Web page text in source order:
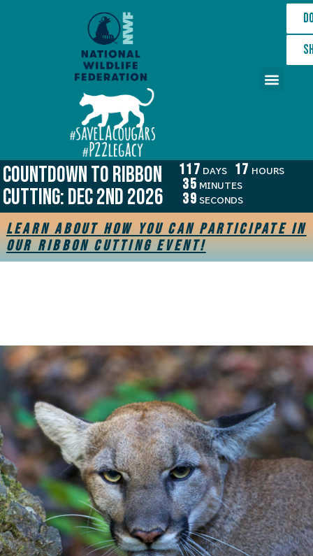
COUNTDOWN TO RIBBON
CUTTING: Dec 2nd 2026
117 DAYS 17 HOURS
35 MINUTES
39 SECONDS
Learn about how you can participate in
our ribbon cutting event!